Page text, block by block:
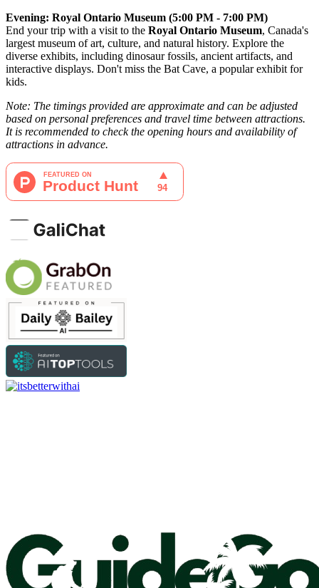
Evening: Royal Ontario Museum (5:00 PM - 7:00 PM)
End your trip with a visit to the Royal Ontario Museum, Canada's
largest museum of art, culture, and natural history. Explore the
diverse exhibits, including dinosaur fossils, ancient artifacts, and
interactive displays. Don't miss the Bat Cave, a popular exhibit for
kids.
Note: The timings provided are approximate and can be adjusted
based on personal preferences and travel time between attractions.
It is recommended to check the opening hours and availability of
attractions in advance.